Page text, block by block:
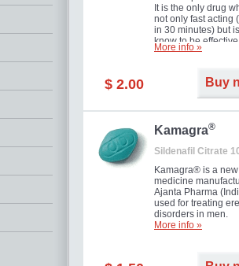
It is the only drug
not only fast acting
in 30 minutes) but
know to be
long as 36 hours,
you as well as your
More info »
$ 2.00 Buy
Kamagra®
Sildenafil Citrate
Kamagra® is a new
medicine
Ajanta Pharma
used for treating
disorders in men.
More info »